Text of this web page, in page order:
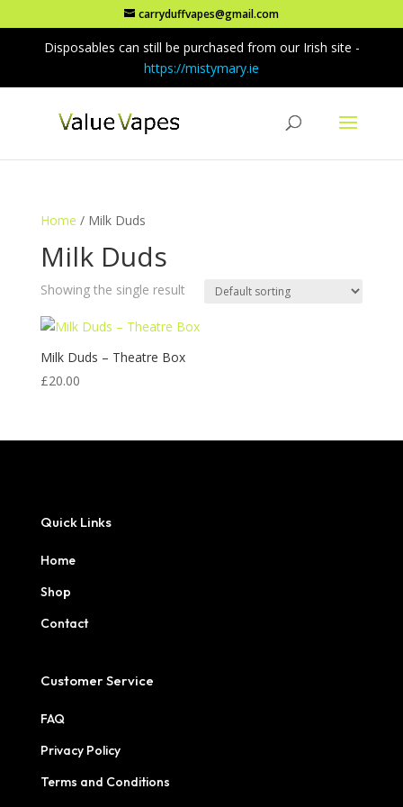
carryduffvapes@gmail.com
Disposables can still be purchased from our Irish site -
https://mistymary.ie
Home / Milk Duds
Milk Duds
Showing the single result
Milk Duds – Theatre Box
£20.00
Quick Links
Home
Shop
Contact
Customer Service
FAQ
Privacy Policy
Terms and Conditions